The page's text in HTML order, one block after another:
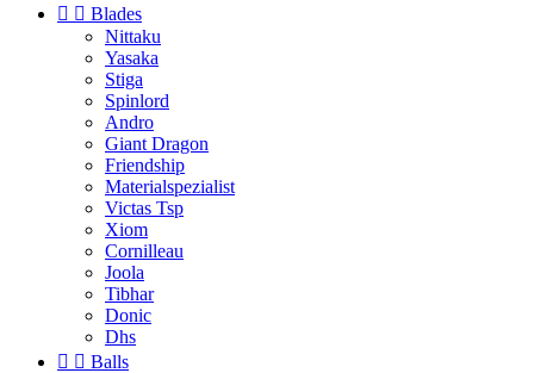
  Blades
Nittaku
Yasaka
Stiga
Spinlord
Andro
Giant Dragon
Friendship
Materialspezialist
Victas Tsp
Xiom
Cornilleau
Joola
Tibhar
Donic
Dhs
  Balls